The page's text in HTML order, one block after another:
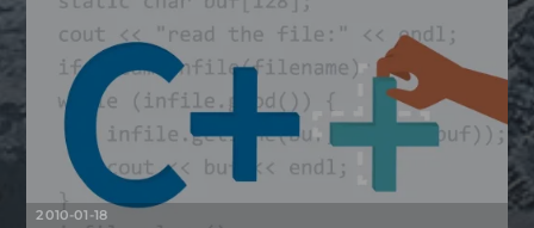
2010-01-18